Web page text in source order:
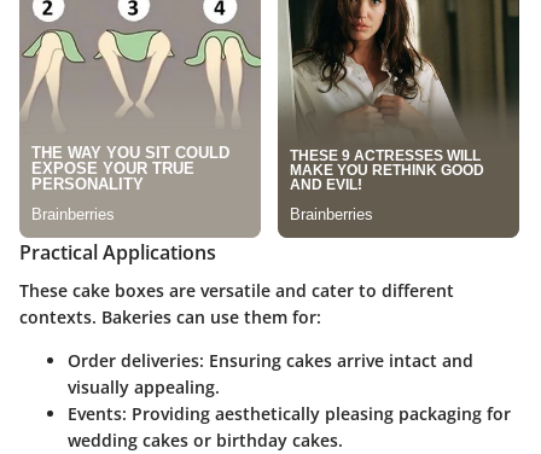
Practical Applications
These cake boxes are versatile and cater to different
contexts. Bakeries can use them for:
Order deliveries: Ensuring cakes arrive intact and
visually appealing.
Events: Providing aesthetically pleasing packaging for
wedding cakes or birthday cakes.